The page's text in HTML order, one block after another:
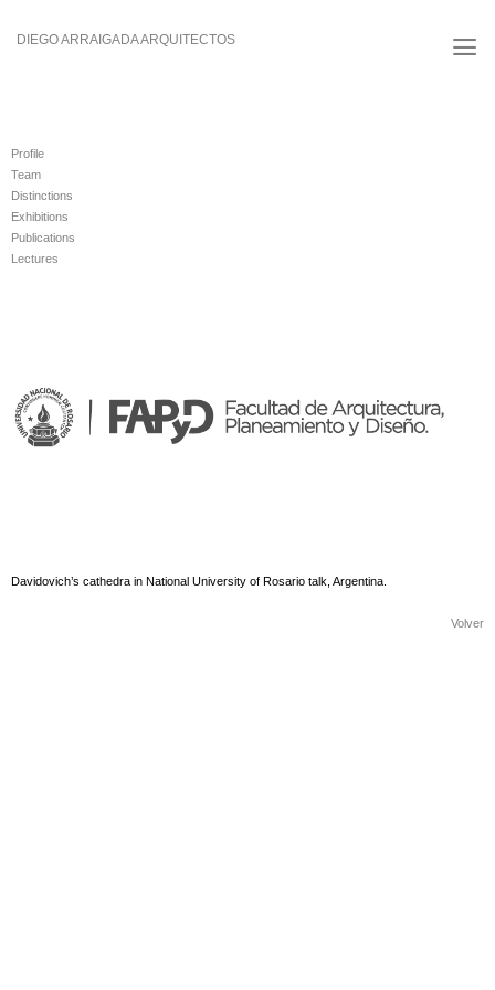
DIEGO ARRAIGADA ARQUITECTOS
Profile
Team
Distinctions
Exhibitions
Publications
Lectures
Davidovich’s cathedra in National University of Rosario talk, Argentina.
Volver